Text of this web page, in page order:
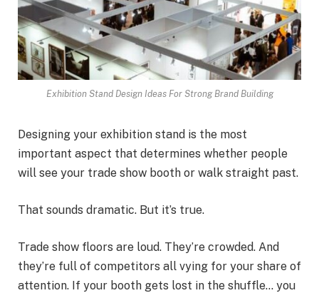
Exhibition Stand Design Ideas For Strong Brand Building
Designing your exhibition stand is the most
important aspect that determines whether people
will see your trade show booth or walk straight past.
That sounds dramatic. But it’s true.
Trade show floors are loud. They’re crowded. And
they’re full of competitors all vying for your share of
attention. If your booth gets lost in the shuffle… you